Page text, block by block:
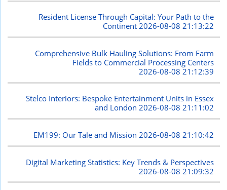
Resident License Through Capital: Your Path to the
Continent2026-08-08 21:13:22
Comprehensive Bulk Hauling Solutions: From Farm
Fields to Commercial Processing Centers
2026-08-08 21:12:39
Stelco Interiors: Bespoke Entertainment Units in Essex
and London2026-08-08 21:11:02
EM199: Our Tale and Mission 2026-08-08 21:10:42
Digital Marketing Statistics: Key Trends & Perspectives
2026-08-08 21:09:32